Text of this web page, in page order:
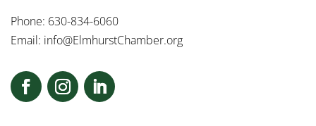
Phone: 630-834-6060
Email: info@ElmhurstChamber.org